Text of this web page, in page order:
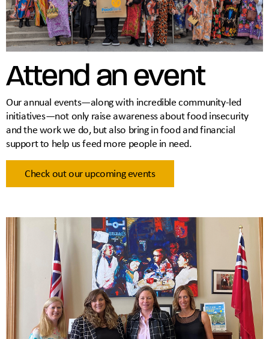
Attend an event
Our annual events—along with incredible community-led
initiatives—not only raise awareness about food insecurity
and the work we do, but also bring in food and financial
support to help us feed more people in need.
Check out our upcoming events